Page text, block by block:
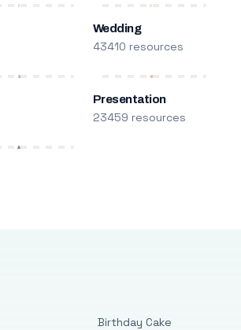
Wedding
43410 resources
Presentation
23459 resources
Birthday Cake